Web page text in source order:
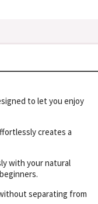
to let you enjoy
creates a
with your natural
separating from